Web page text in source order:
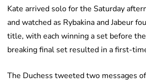
Kate arrived solo for the Saturday
and watched as Rybakina and Jabeur
title, with each winning a set before
breaking final set resulted in a first-
The Duchess tweeted two messages